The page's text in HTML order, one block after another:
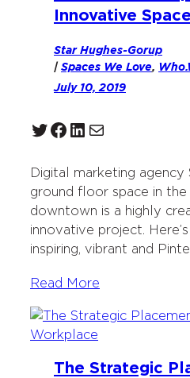
Innovative Space
Star Hughes-Gorup
| Spaces We Love,
July 10, 2019
Twitter Facebook LinkedIn Mail
Digital marketing agency
ground floor space in
downtown is a highly
innovative project.
inspiring, vibrant and
Read More
The Strategic